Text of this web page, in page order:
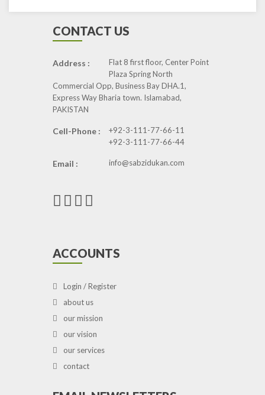
CONTACT US
Address :
Flat 8 first floor, Center Point
Plaza Spring North
Commercial Opp, Business Bay DHA.1,
Express Way Bharia town. Islamabad,
PAKISTAN
Cell-Phone :
+92-3-111-77-66-11
+92-3-111-77-66-44
Email : info@sabzidukan.com
ACCOUNTS
Login / Register
about us
our mission
our vision
our services
contact